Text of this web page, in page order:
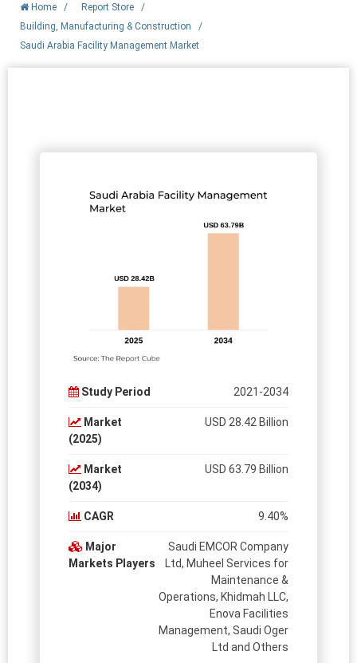
Home / Report Store
/
Building, Manufacturing & Construction
/
Saudi Arabia Facility Management Market
Study Period 2021-2034
Market
(2025)
USD 28.42 Billion
Market
(2034)
USD 63.79 Billion
CAGR 9.40%
Major
Markets Players
Saudi EMCOR Company
Ltd, Muheel Services for
Maintenance &
Operations, Khidmah LLC,
Enova Facilities
Management, Saudi Oger
Ltd and Others